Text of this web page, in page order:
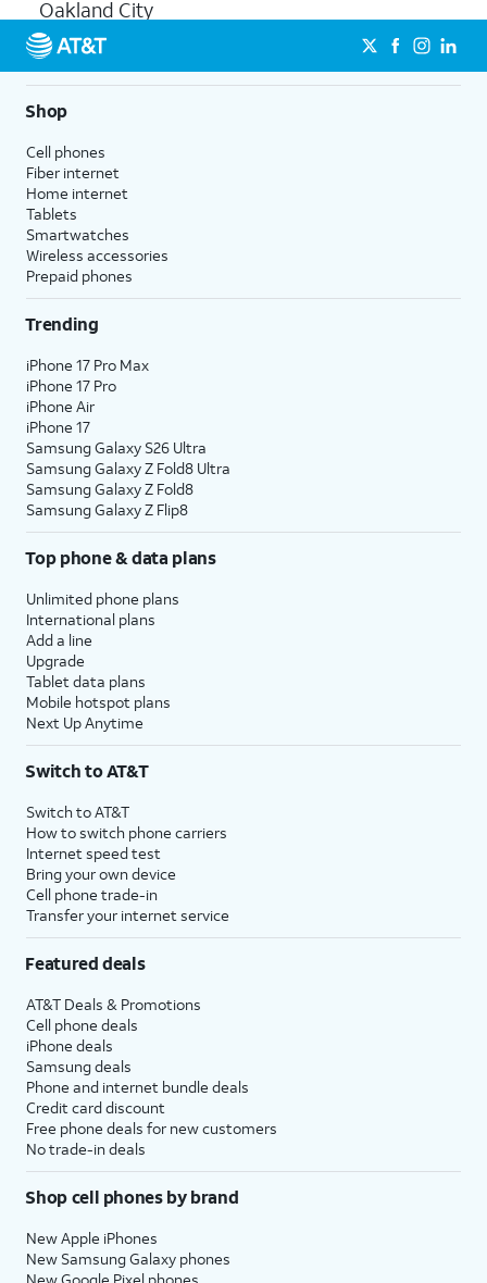
Oakland City
Shop
Cell phones
Fiber internet
Home internet
Tablets
Smartwatches
Wireless accessories
Prepaid phones
Trending
iPhone 17 Pro Max
iPhone 17 Pro
iPhone Air
iPhone 17
Samsung Galaxy S26 Ultra
Samsung Galaxy Z Fold8 Ultra
Samsung Galaxy Z Fold8
Samsung Galaxy Z Flip8
Top phone & data plans
Unlimited phone plans
International plans
Add a line
Upgrade
Tablet data plans
Mobile hotspot plans
Next Up Anytime
Switch to AT&T
Switch to AT&T
How to switch phone carriers
Internet speed test
Bring your own device
Cell phone trade-in
Transfer your internet service
Featured deals
AT&T Deals & Promotions
Cell phone deals
iPhone deals
Samsung deals
Phone and internet bundle deals
Credit card discount
Free phone deals for new customers
No trade-in deals
Shop cell phones by brand
New Apple iPhones
New Samsung Galaxy phones